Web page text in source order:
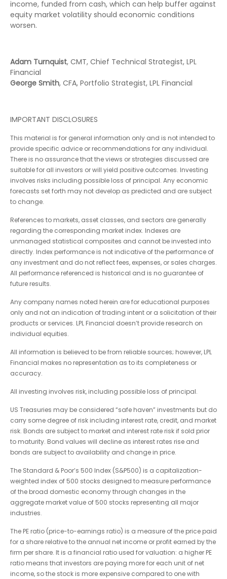
income, funded from cash, which can help buffer against
equity market volatility should economic conditions
worsen.
Adam Turnquist, CMT, Chief Technical Strategist, LPL
Financial
George Smith, CFA, Portfolio Strategist, LPL Financial
IMPORTANT DISCLOSURES
This material is for general information only and is not intended to
provide specific advice or recommendations for any individual.
There is no assurance that the views or strategies discussed are
suitable for all investors or will yield positive outcomes. Investing
involves risks including possible loss of principal. Any economic
forecasts set forth may not develop as predicted and are subject
to change.
References to markets, asset classes, and sectors are generally
regarding the corresponding market index. Indexes are
unmanaged statistical composites and cannot be invested into
directly. Index performance is not indicative of the performance of
any investment and do not reflect fees, expenses, or sales charges.
All performance referenced is historical and is no guarantee of
future results.
Any company names noted herein are for educational purposes
only and not an indication of trading intent or a solicitation of their
products or services. LPL Financial doesn’t provide research on
individual equities.
All information is believed to be from reliable sources; however, LPL
Financial makes no representation as to its completeness or
accuracy.
All investing involves risk, including possible loss of principal.
US Treasuries may be considered “safe haven” investments but do
carry some degree of risk including interest rate, credit, and market
risk. Bonds are subject to market and interest rate risk if sold prior
to maturity. Bond values will decline as interest rates rise and
bonds are subject to availability and change in price.
The Standard & Poor’s 500 Index (S&P500) is a capitalization-
weighted index of 500 stocks designed to measure performance
of the broad domestic economy through changes in the
aggregate market value of 500 stocks representing all major
industries.
The PE ratio (price-to-earnings ratio) is a measure of the price paid
for a share relative to the annual net income or profit earned by the
firm per share. It is a financial ratio used for valuation: a higher PE
ratio means that investors are paying more for each unit of net
income, so the stock is more expensive compared to one with